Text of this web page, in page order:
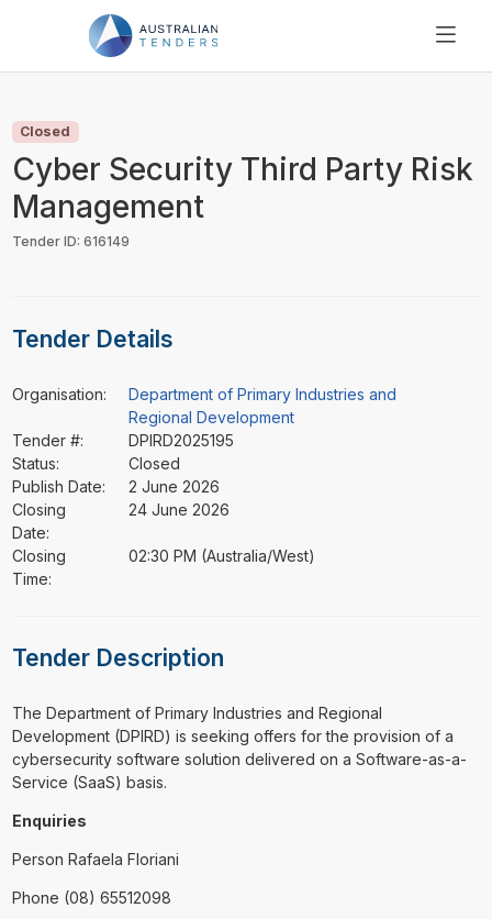
PRICING
RESOURCES
SUPPORT
Closed
Cyber Security Third Party Risk
Management
Tender ID: 616149
Tender Details
Organisation:
Department of Primary Industries and
Regional Development
Tender #:
DPIRD2025195
Status:
Closed
Publish Date:
2 June 2026
Closing
Date:
24 June 2026
Closing
Time:
02:30 PM (Australia/West)
Tender Description
⁠⁠⁠The Department of Primary Industries and Regional
Development (DPIRD) is seeking offers for the provision of a
cybersecurity software solution delivered on a Software-as-a-
Service (SaaS) basis.
Enquiries
Person Rafaela Floriani
Phone (08) 65512098